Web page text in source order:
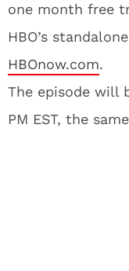
one month free
HBO’s
HBOnow.com.
The episode will
PM EST, the